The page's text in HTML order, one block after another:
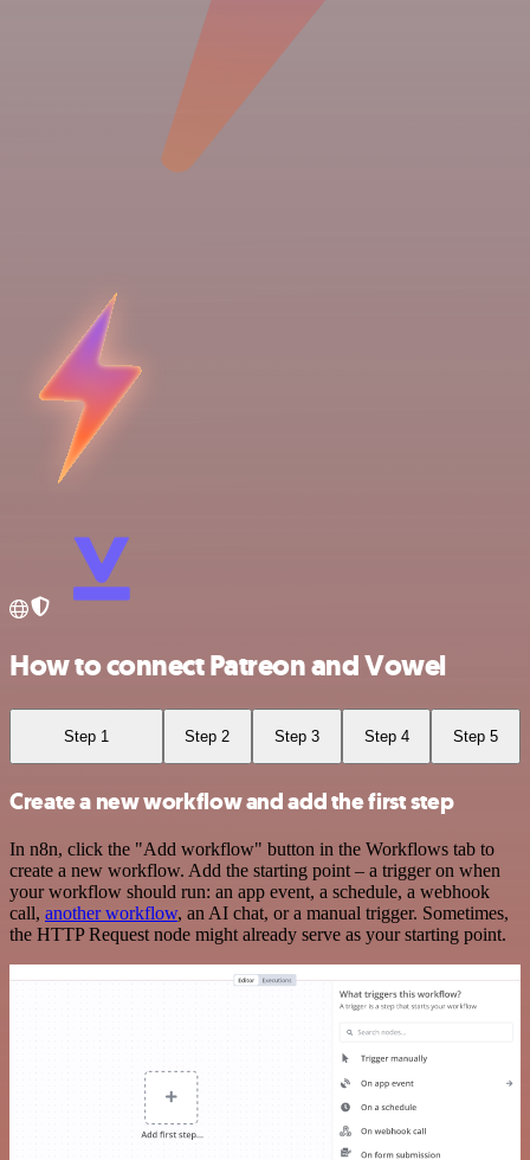
How to connect Patreon and Vowel
Step 1 Step 2 Step 3 Step 4 Step 5
Create a new workflow and add the first step
In n8n, click the "Add workflow" button in the Workflows tab to
create a new workflow. Add the starting point – a trigger on when
your workflow should run: an app event, a schedule, a webhook
call, another workflow, an AI chat, or a manual trigger. Sometimes,
the HTTP Request node might already serve as your starting point.